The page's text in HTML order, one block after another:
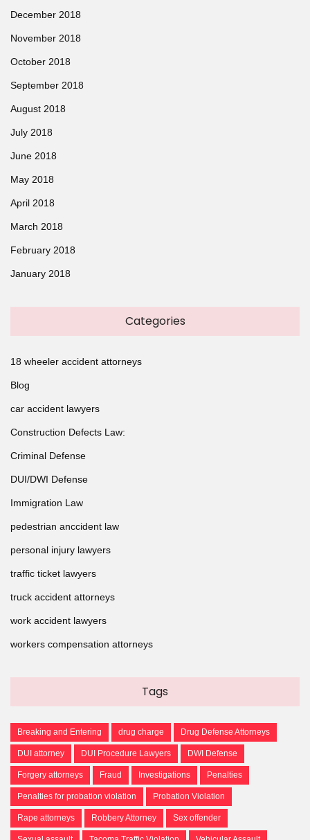
December 2018
November 2018
October 2018
September 2018
August 2018
July 2018
June 2018
May 2018
April 2018
March 2018
February 2018
January 2018
Categories
18 wheeler accident attorneys
Blog
car accident lawyers
Construction Defects Law:
Criminal Defense
DUI/DWI Defense
Immigration Law
pedestrian anccident law
personal injury lawyers
traffic ticket lawyers
truck accident attorneys
work accident lawyers
workers compensation attorneys
Tags
Breaking and Entering drug charge Drug Defense Attorneys
DUI attorney DUI Procedure Lawyers DWI Defense
Forgery attorneys Fraud Investigations Penalties
Penalties for probation violation Probation Violation
Rape attorneys Robbery Attorney Sex offender